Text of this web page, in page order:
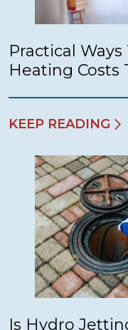
Practical
Heating Costs
KEEP READING
Is Hydro